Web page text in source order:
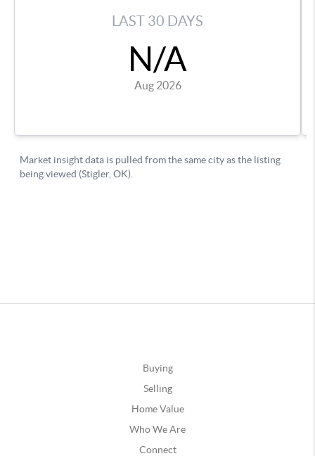
Buying
Selling
Home Value
Who We Are
Connect